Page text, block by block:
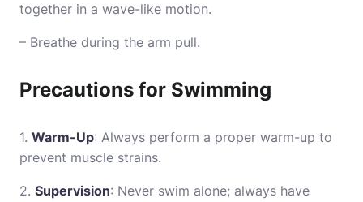
together in a wave-like motion.
– Breathe during the arm pull.
Precautions for Swimming
1. Warm-Up: Always perform a proper warm-up to
prevent muscle strains.
2. Supervision: Never swim alone; always have